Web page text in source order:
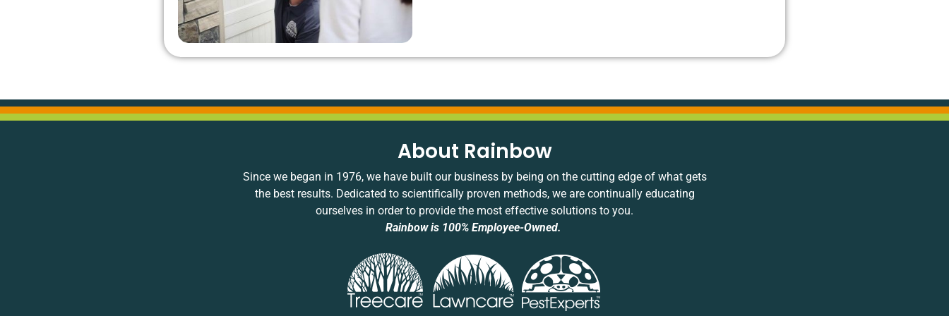
About Rainbow
Since we began in 1976, we have built our business by being on the cutting edge of what gets
the best results. Dedicated to scientifically proven methods, we are continually educating
ourselves in order to provide the most effective solutions to you.
Rainbow is 100% Employee-Owned.